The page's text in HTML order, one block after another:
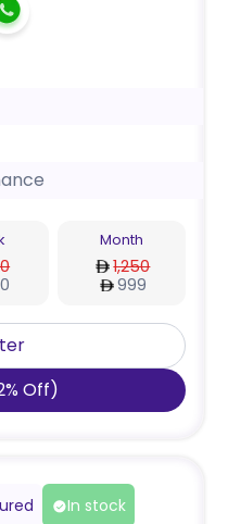
Month
1,250
999
% Off)
In stock